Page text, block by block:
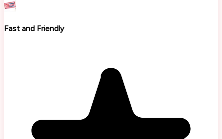
Fast and Friendly